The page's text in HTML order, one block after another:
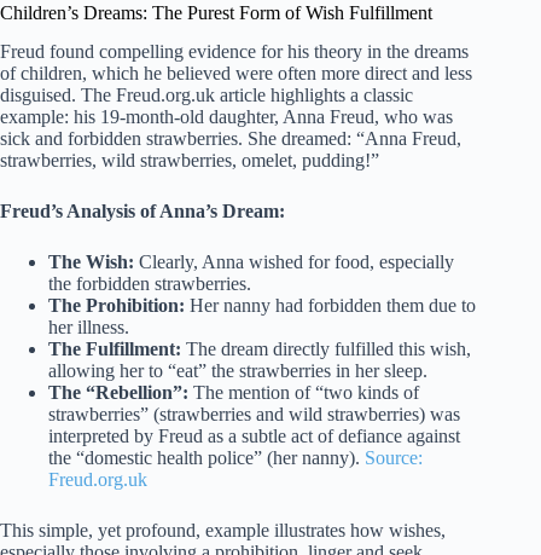
Children’s Dreams: The Purest Form of Wish Fulfillment
Freud found compelling evidence for his theory in the dreams
of children, which he believed were often more direct and less
disguised. The Freud.org.uk article highlights a classic
example: his 19-month-old daughter, Anna Freud, who was
sick and forbidden strawberries. She dreamed: “Anna Freud,
strawberries, wild strawberries, omelet, pudding!”
Freud’s Analysis of Anna’s Dream:
The Wish: Clearly, Anna wished for food, especially
the forbidden strawberries.
The Prohibition: Her nanny had forbidden them due to
her illness.
The Fulfillment: The dream directly fulfilled this wish,
allowing her to “eat” the strawberries in her sleep.
The “Rebellion”: The mention of “two kinds of
strawberries” (strawberries and wild strawberries) was
interpreted by Freud as a subtle act of defiance against
the “domestic health police” (her nanny). Source:
Freud.org.uk
This simple, yet profound, example illustrates how wishes,